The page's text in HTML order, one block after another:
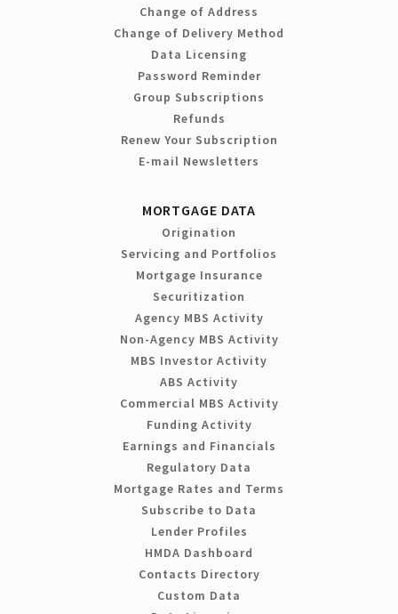
Change of Address
Change of Delivery Method
Data Licensing
Password Reminder
Group Subscriptions
Refunds
Renew Your Subscription
E-mail Newsletters
MORTGAGE DATA
Origination
Servicing and Portfolios
Mortgage Insurance
Securitization
Agency MBS Activity
Non-Agency MBS Activity
MBS Investor Activity
ABS Activity
Commercial MBS Activity
Funding Activity
Earnings and Financials
Regulatory Data
Mortgage Rates and Terms
Subscribe to Data
Lender Profiles
HMDA Dashboard
Contacts Directory
Custom Data